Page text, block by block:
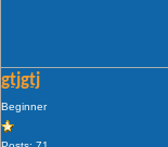
gtjgtj
Beginner